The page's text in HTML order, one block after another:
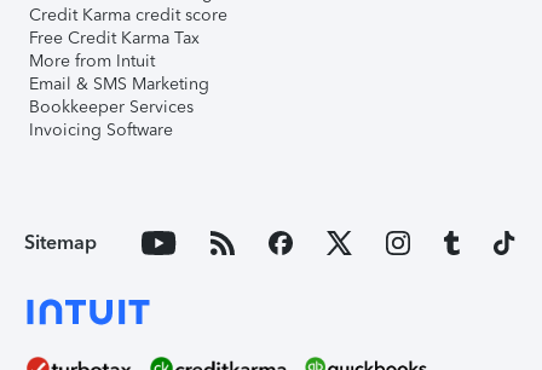
Credit Karma credit score
Free Credit Karma Tax
More from Intuit
Email & SMS Marketing
Bookkeeper Services
Invoicing Software
Sitemap